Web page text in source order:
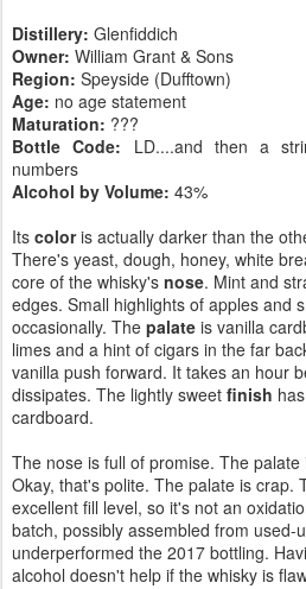
Distillery: Glenfiddich
Owner: William Grant & Sons
Region: Speyside (Dufftown)
Age: no age statement
Maturation: ???
Bottle Code: LD....and then a
numbers
Alcohol by Volume: 43%
Its coloris actually darker than the
There's yeast, dough, honey, white
core of the whisky's nose. Mint and
edges. Small highlights of apples and
occasionally. The palate is vanilla
limes and a hint of cigars in the far
vanilla push forward. It takes an hour
dissipates. The lightly sweet finish
cardboard.
The nose is full of promise. The
Okay, that's polite. The palate is crap.
excellent fill level, so it's not an
batch, possibly assembled from used-
underperformed the 2017 bottling.
alcohol doesn't help if the whisky is